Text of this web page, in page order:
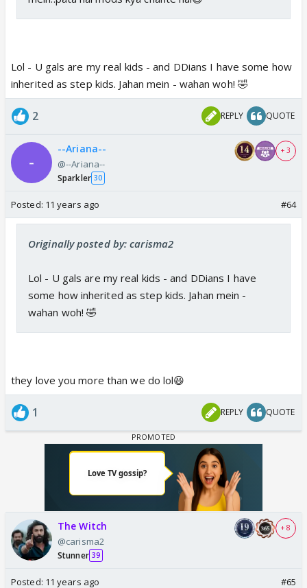
Lol - U gals are my real kids - and DDians I have some how
inherited as step kids. Jahan mein - wahan woh! 🤣
2 REPLY QUOTE
--Ariana--
@--Ariana--
Sparkler 30
+ 3
Posted: 11 years ago #64
Originally posted by: carisma2
Lol - U gals are my real kids - and DDians I have
some how inherited as step kids. Jahan mein -
wahan woh! 🤣
they love you more than we do lol😆
1 REPLY QUOTE
The Witch
@carisma2
Stunner 39
+ 8
Posted: 11 years ago #65